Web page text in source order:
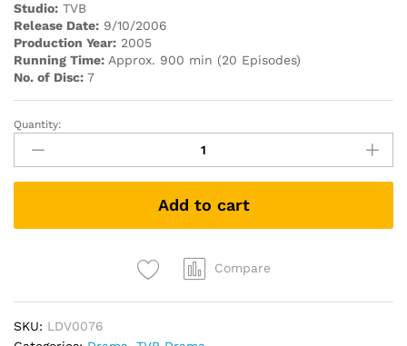
Studio: TVB
Release Date: 9/10/2006
Production Year: 2005
Running Time: Approx. 900 min (20 Episodes)
No. of Disc: 7
樓
有
情
At
DRAMA
Quantity:
Add to cart
Compare
SKU: LDV0076